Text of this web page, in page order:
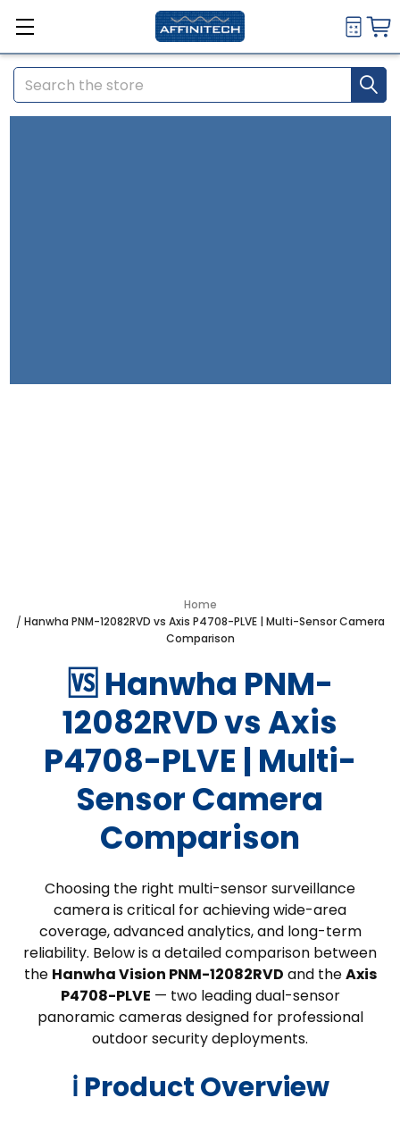
Search
Home
Hanwha PNM-12082RVD vs Axis P4708-PLVE | Multi-Sensor Camera
Comparison
🆚 Hanwha PNM-
12082RVD vs Axis
P4708-PLVE | Multi-
Sensor Camera
Comparison
Choosing the right multi-sensor surveillance
camera is critical for achieving wide-area
coverage, advanced analytics, and long-term
reliability. Below is a detailed comparison between
the Hanwha Vision PNM-12082RVD and theAxis
P4708-PLVE — two leading dual-sensor
panoramic cameras designed for professional
outdoor security deployments.
ℹ️ Product Overview